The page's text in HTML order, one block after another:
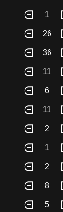
1
26
36
11
6
11
2
1
2
8
5